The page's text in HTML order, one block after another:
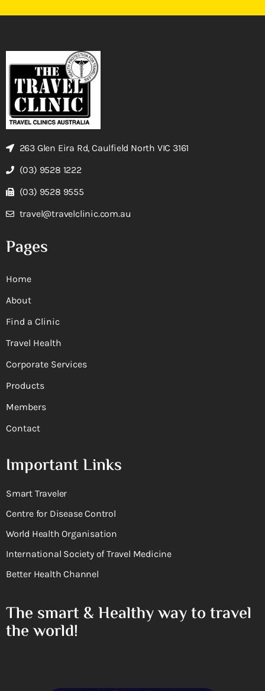
263 Glen Eira Rd, Caulfield North VIC 3161
(03) 9528 1222
(03) 9528 9555
travel@travelclinic.com.au
Pages
Home
About
Find a Clinic
Travel Health
Corporate Services
Products
Members
Contact
Important Links
Smart Traveler
Centre for Disease Control
World Health Organisation
International Society of Travel Medicine
Better Health Channel
The smart & Healthy way to travel
the world!